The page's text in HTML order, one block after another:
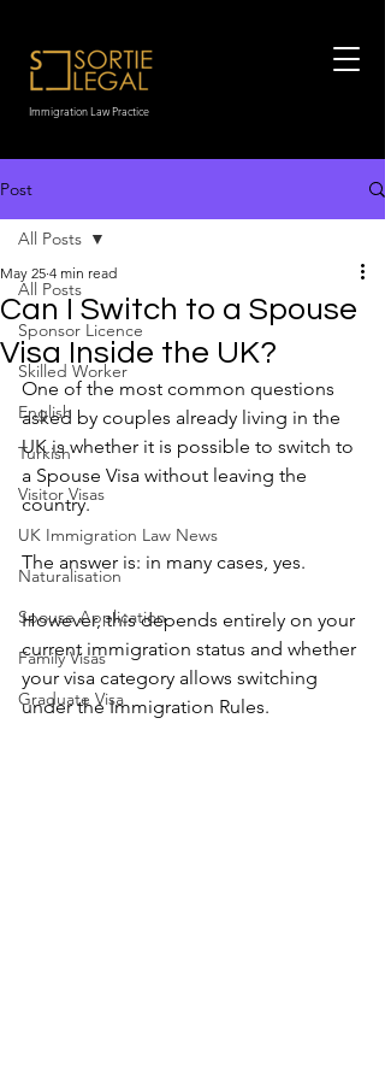
Immigration Law Practice
Post
All Posts
Sponsor Licence
Skilled Worker
English
Turkish
Visitor Visas
UK Immigration Law News
Naturalisation
Spouse Application
Family Visas
Graduate Visa
All Posts
Can I Switch to a Spouse
Visa Inside the UK?
May 25 4 min read
One of the most common questions
asked by couples already living in the
UK is whether it is possible to switch to
a Spouse Visa without leaving the
country.
The answer is: in many cases, yes.
However, this depends entirely on your
current immigration status and whether
your visa category allows switching
under the Immigration Rules.